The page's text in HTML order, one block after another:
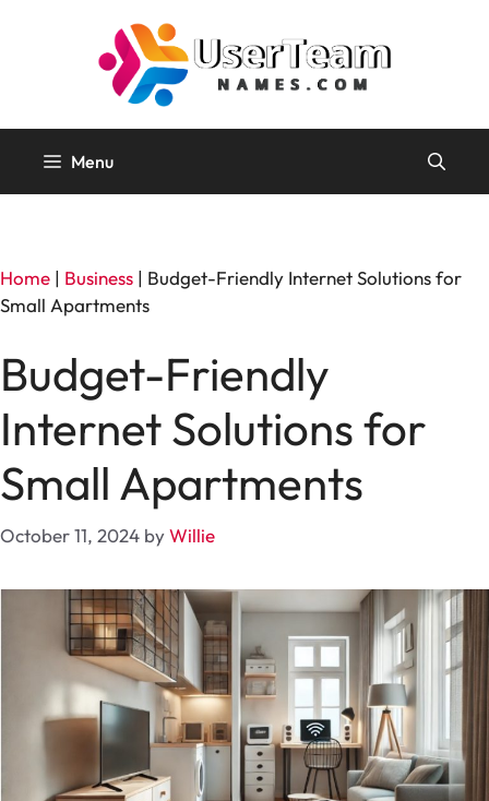
Menu
Home | Business | Budget-Friendly Internet Solutions for
Small Apartments
Budget-Friendly
Internet Solutions for
Small Apartments
October 11, 2024 byWillie